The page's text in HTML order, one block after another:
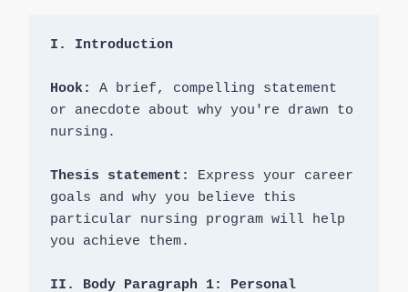
Hook:
A brief, compelling statement
or anecdote about why you're drawn to
nursing.
Thesis statement:
Express your career
goals and why you believe this
particular nursing program will help
you achieve them.
II. Body Paragraph 1: Personal